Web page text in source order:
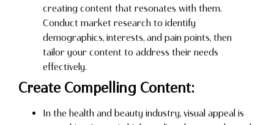
creating content that resonates with them.
Conduct market research to identify
demographics, interests, and pain points, then
tailor your content to address their needs
effectively.
Create Compelling Content:
In the health and beauty industry, visual appeal is